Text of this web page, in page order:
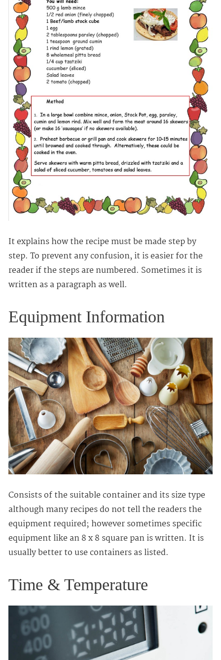
It explains how the recipe must be made step by
step. To prevent any confusion, it is easier for the
reader if the steps are numbered. Sometimes it is
written as a paragraph as well.
Equipment Information
Consists of the suitable container and its size type
although many recipes do not tell the readers the
equipment required; however sometimes specific
equipment like an 8 x 8 square pan is written. It is
usually better to use containers as listed.
Time & Temperature